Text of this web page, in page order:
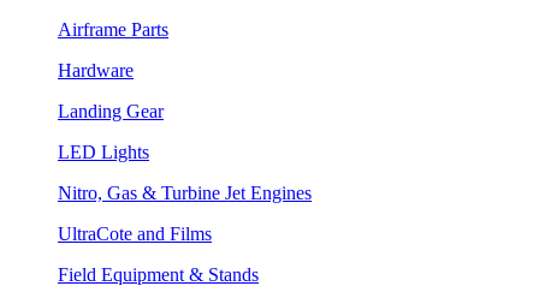
Airframe Parts
Hardware
Landing Gear
LED Lights
Nitro, Gas & Turbine Jet Engines
UltraCote and Films
Field Equipment & Stands